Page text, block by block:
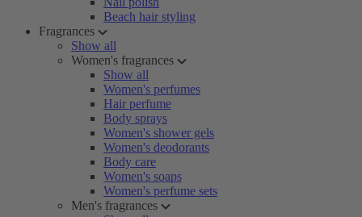
Beach hair styling
Fragrances
Show all
Women's fragrances
Show all
Women's perfumes
Hair perfume
Body sprays
Women's shower gels
Women's deodorants
Body care
Women's soaps
Women's perfume sets
Men's fragrances